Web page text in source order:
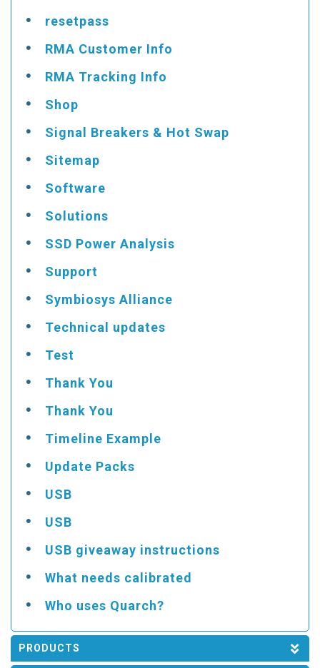
resetpass
RMA Customer Info
RMA Tracking Info
Shop
Signal Breakers & Hot Swap
Sitemap
Software
Solutions
SSD Power Analysis
Support
Symbiosys Alliance
Technical updates
Test
Thank You
Thank You
Timeline Example
Update Packs
USB
USB
USB giveaway instructions
What needs calibrated
Who uses Quarch?
PRODUCTS